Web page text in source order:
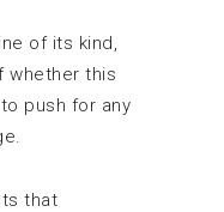
of its kind,
whether this
push for any
that